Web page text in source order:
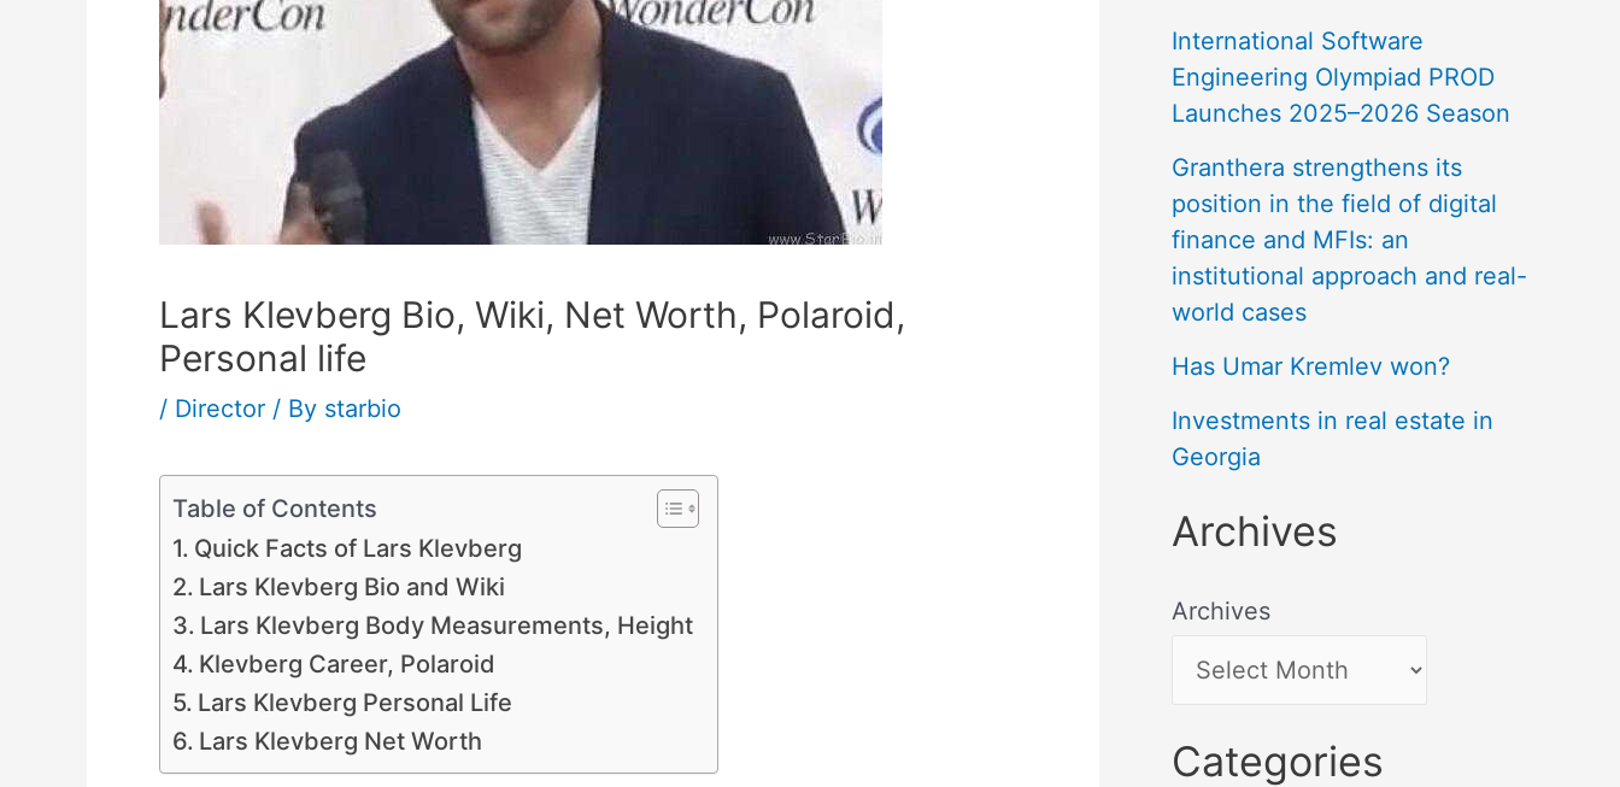
Lars Klevberg Bio, Wiki, Net Worth, Polaroid,
Personal life
/ Director / By starbio
Table of Contents
Quick Facts of Lars Klevberg
Lars Klevberg Bio and Wiki
Lars Klevberg Body Measurements, Height
Klevberg Career, Polaroid
Lars Klevberg Personal Life
Lars Klevberg Net Worth
International Software
Engineering Olympiad PROD
Launches 2025–2026 Season
Granthera strengthens its
position in the field of digital
finance and MFIs: an
institutional approach and real-
world cases
Has Umar Kremlev won?
Investments in real estate in
Georgia
Archives
Archives
Categories